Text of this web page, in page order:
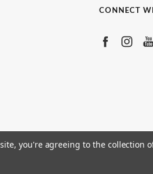
CONNECT
you're agreeing to the collection